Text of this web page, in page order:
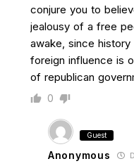
conjure you to
jealousy of a free
awake, since
foreign influence is
of republican
0
Guest
Anonymous